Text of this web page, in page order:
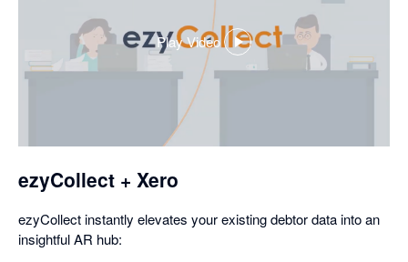
Play Video
,
opens
ezyCollect + Xero
ezyCollect instantly elevates your existing debtor data into an
insightful AR hub: